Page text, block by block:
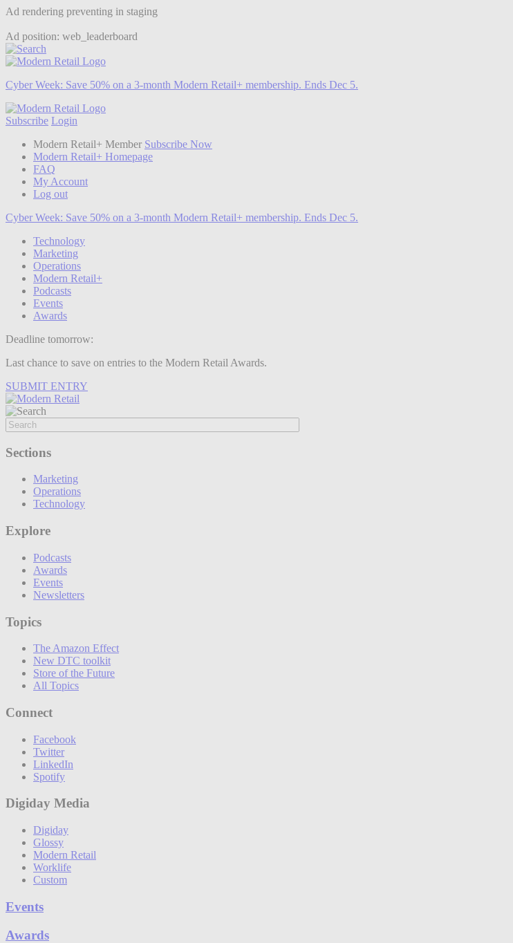
Ad rendering preventing in staging
Ad position: web_leaderboard
Cyber Week: Save 50% on a 3-month Modern Retail+ membership. Ends Dec 5.
Subscribe Login
Modern Retail+ Member Subscribe Now
Modern Retail+ Homepage
FAQ
My Account
Log out
Cyber Week: Save 50% on a 3-month Modern Retail+ membership. Ends Dec 5.
Technology
Marketing
Operations
Modern Retail+
Podcasts
Events
Awards
Deadline tomorrow:
Last chance to save on entries to the Modern Retail Awards.
SUBMIT ENTRY
Sections
Marketing
Operations
Technology
Explore
Podcasts
Awards
Events
Newsletters
Topics
The Amazon Effect
New DTC toolkit
Store of the Future
All Topics
Connect
Facebook
Twitter
LinkedIn
Spotify
Digiday Media
Digiday
Glossy
Modern Retail
Worklife
Custom
Events
Awards